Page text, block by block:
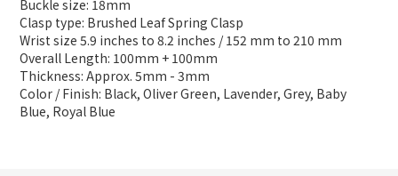
Buckle size: 18mm
Clasp type: Brushed Leaf Spring Clasp
Wrist size 5.9 inches to 8.2 inches / 152 mm to 210 mm
Overall Length: 100mm + 100mm
Thickness: Approx. 5mm - 3mm
Color / Finish: Black, Oliver Green, Lavender, Grey, Baby
Blue, Royal Blue